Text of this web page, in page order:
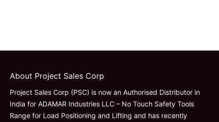
About Project Sales Corp
Project Sales Corp (PSC) is now an Authorised Distributor in
India for ADAMAR Industries LLC – No Touch Safety Tools
Range for Load Positioning and Lifting and has recently